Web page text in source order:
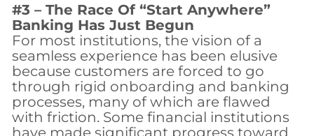
#3 – The Race Of “Start Anywhere”
Banking Has Just Begun
For most institutions, the vision of a
seamless experience has been elusive
because customers are forced to go
through rigid onboarding and banking
processes, many of which are flawed
with friction. Some financial institutions
have made significant progress toward